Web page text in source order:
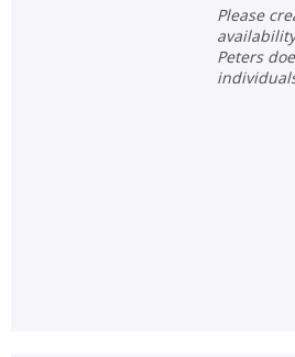
Please create an account to check
Peters